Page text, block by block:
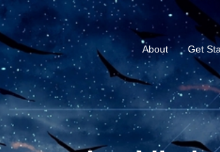
About Get